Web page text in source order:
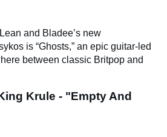
and Bladee’s new
is “Ghosts,” an epic guitar-led
between classic Britpop and
Krule - "Empty And